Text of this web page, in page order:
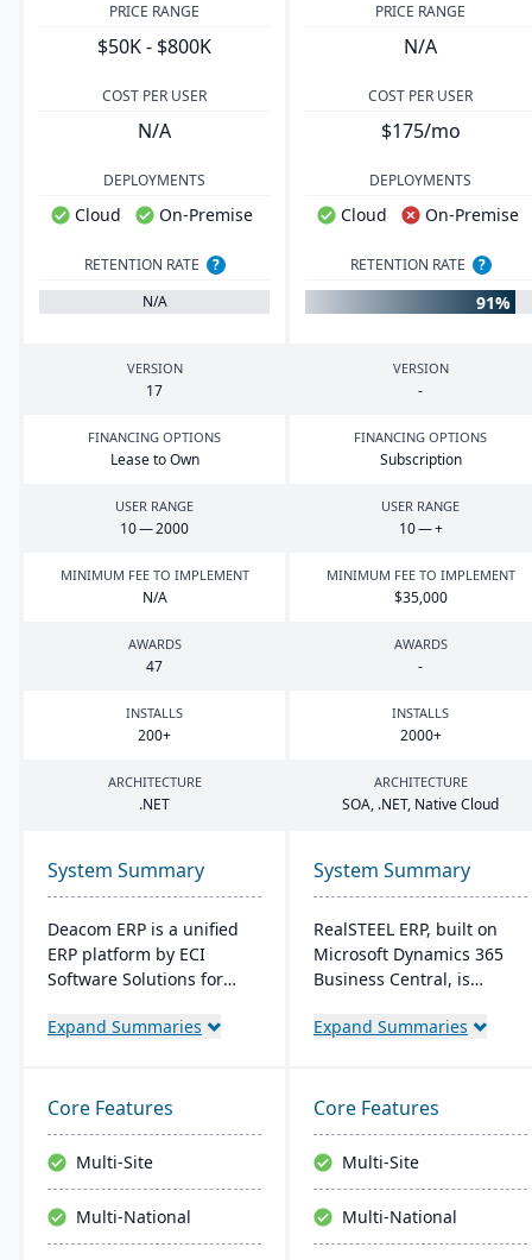
PRICE RANGE
$50K - $800K
PRICE RANGE
N/A
COST PER USER
N/A
COST PER USER
$175/mo
DEPLOYMENTS
Cloud On-Premise
DEPLOYMENTS
Cloud On-Premise
RETENTION RATE
?
N/A
RETENTION RATE ?
91%
VERSION
17
VERSION
-
FINANCING OPTIONS
Lease to Own
FINANCING OPTIONS
Subscription
USER RANGE
10—2000
USER RANGE
10— +
MINIMUM FEE TO IMPLEMENT
N/A
MINIMUM FEE TO IMPLEMENT
$35,000
AWARDS
47
AWARDS
-
INSTALLS
200+
INSTALLS
2000+
ARCHITECTURE
.NET
ARCHITECTURE
SOA, .NET, Native Cloud
System Summary
Deacom ERP is a unified
ERP platform by ECI
Software Solutions for
distributors. It integrates
eCommerce within one
system. Designed for
process manufacturers, it
ensures regulatory
compliance and adapts to
changing market
Expand Summaries
System Summary
RealSTEEL ERP, built on
Microsoft Dynamics 365
Business Central, is
metals industries. It
provides a unified view of
operations. The cloud-
based system supports
inventory, financial
management, sales, and
project management, with
Expand Summaries
Core Features
Multi-Site
Multi-National
Core Features
Multi-Site
Multi-National